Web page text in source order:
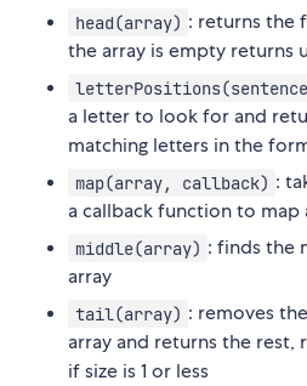
head(array) : returns the
the array is empty returns
a letter to look for and
matching letters in the
map(array, callback) :
a callback function to map
middle(array) : finds the
array
tail(array) : removes
array and returns the rest,
if size is 1 or less